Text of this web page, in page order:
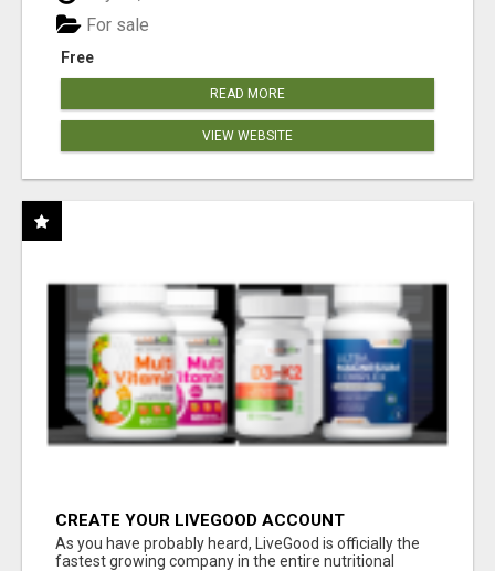
Free
For sale
READ MORE
VIEW WEBSITE
CREATE YOUR LIVEGOOD ACCOUNT
As you have probably heard, LiveGood is officially the
fastest growing company in the entire nutritional